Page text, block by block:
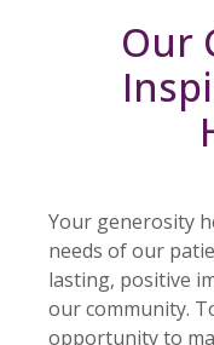
Our
Your generosity
needs of our
lasting, positive
our community.
opportunity to